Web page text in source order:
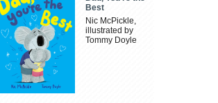
Best
Nic McPickle,
illustrated by
Tommy Doyle